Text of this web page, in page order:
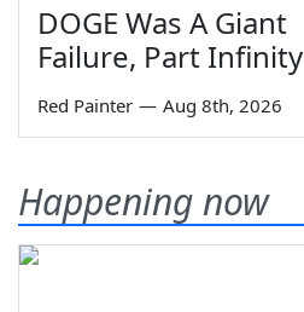
DOGE Was A Giant
Failure, Part Infinity
Red Painter — Aug 8th, 2026
Happening now